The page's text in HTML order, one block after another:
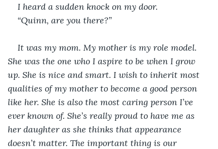
I heard a sudden knock on my door.
“Quinn, are you there?”
It was my mom. My mother is my role model.
She was the one who I aspire to be when I grow
up. She is nice and smart. I wish to inherit most
qualities of my mother to become a good person
like her. She is also the most caring person I’ve
ever known of. She’s really proud to have me as
her daughter as she thinks that appearance
doesn’t matter. The important thing is our